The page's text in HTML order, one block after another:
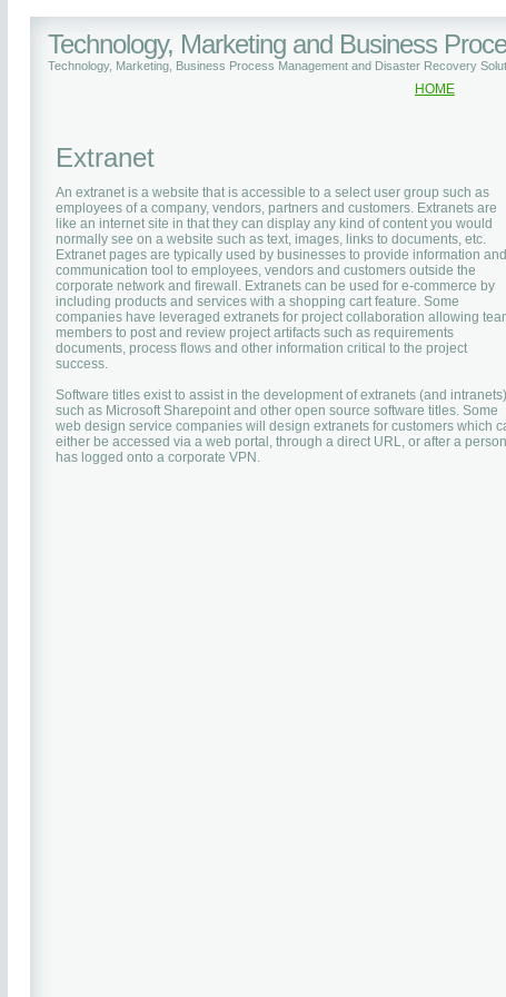
Technology, Marketing and Business
Technology, Marketing, Business Process Management and Disaster Recovery
HOME
Extranet
An extranet is a website that is accessible to a select user group such as
employees of a company, vendors, partners and customers. Extranets are
like an internet site in that they can display any kind of content you would
normally see on a website such as text, images, links to documents, etc.
Extranet pages are typically used by businesses to provide information
communication tool to employees, vendors and customers outside the
corporate network and firewall. Extranets can be used for e-commerce by
including products and services with a shopping cart feature. Some
companies have leveraged extranets for project collaboration allowing
members to post and review project artifacts such as requirements
documents, process flows and other information critical to the project
success.
Software titles exist to assist in the development of extranets (and intranets)
such as Microsoft Sharepoint and other open source software titles. Some
web design service companies will design extranets for customers which
either be accessed via a web portal, through a direct URL, or after a person
has logged onto a corporate VPN.